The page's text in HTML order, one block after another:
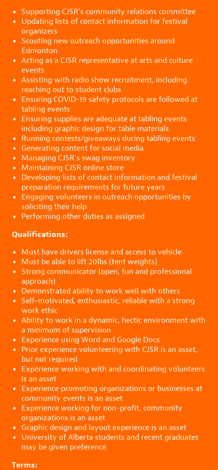
Supporting CJSR’s community relations committee
Updating lists of contact information for festival
organizers
Scouting new outreach opportunities around
Edmonton
Acting as a CJSR representative at arts and culture
events
Assisting with radio show recruitment, including
reaching out to student clubs
Ensuring COVID-19 safety protocols are followed at
tabling events
Ensuring supplies are adequate at tabling events
including graphic design for table materials
Running contests/giveaways during tabling events
Generating content for social media
Managing CJSR’s swag inventory
Maintaining CJSR online store
Developing lists of contact information and festival
preparation requirements for future years
Engaging volunteers in outreach opportunities by
soliciting their help
Performing other duties as assigned
Qualifications:
Must have drivers license and access to vehicle
Must be able to lift 20lbs (tent weights)
Strong communicator (open, fun and professional
approach)
Demonstrated ability to work well with others
Self-motivated, enthusiastic, reliable with a strong
work ethic
Ability to work in a dynamic, hectic environment with
a minimum of supervision
Experience using Word and Google Docs
Prior experience volunteering with CJSR is an asset,
but not required
Experience working with and coordinating volunteers
is an asset
Experience promoting organizations or businesses at
community events is an asset
Experience working for non-profit, community
organizations is an asset
Graphic design and layout experience is an asset
University of Alberta students and recent graduates
may be given preference
Terms: